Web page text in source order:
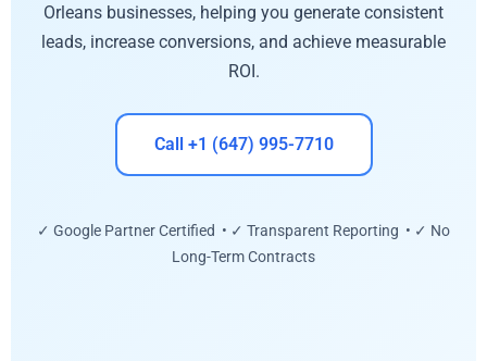
Orleans businesses, helping you generate consistent
leads, increase conversions, and achieve measurable
ROI.
Call +1 (647) 995-7710
✓ Google Partner Certified • ✓ Transparent Reporting • ✓ No
Long-Term Contracts